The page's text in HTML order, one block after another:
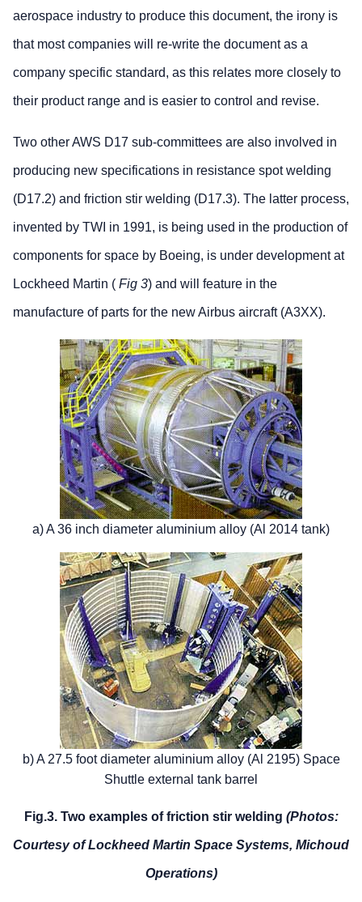
aerospace industry to produce this document, the irony is
that most companies will re-write the document as a
company specific standard, as this relates more closely to
their product range and is easier to control and revise.
Two other AWS D17 sub-committees are also involved in
producing new specifications in resistance spot welding
(D17.2) and friction stir welding (D17.3). The latter process,
invented by TWI in 1991, is being used in the production of
components for space by Boeing, is under development at
Lockheed Martin ( Fig 3) and will feature in the
manufacture of parts for the new Airbus aircraft (A3XX).
a) A 36 inch diameter aluminium alloy (Al 2014 tank)
b) A 27.5 foot diameter aluminium alloy (Al 2195) Space
Shuttle external tank barrel
Fig.3. Two examples of friction stir welding (Photos:
Courtesy of Lockheed Martin Space Systems, Michoud
Operations)